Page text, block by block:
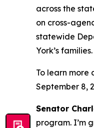
across the
on cross-
statewide
York’s
To learn more
September 8,
Senator
program. I’m